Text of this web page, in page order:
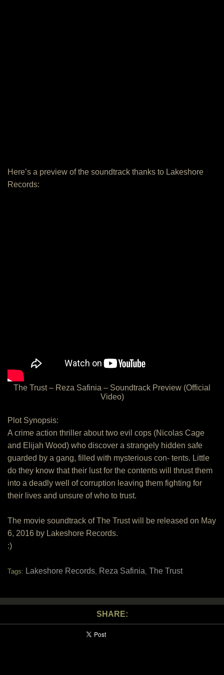
Here’s a preview of the soundtrack thanks to Lakeshore
Records:
The Trust – Reza Safinia – Soundtrack Preview (Official
Video)
Plot Synopsis:
A crime action thriller about two evil cops (Nicolas Cage
and Elijah Wood) who discover a strangely hidden safe
guarded by a gang, filled with mysterious con- tents. Little
do they know that their lust for the contents will thrust them
into a deadly well of corruption leaving them fighting for
their lives and unsure of who to trust.
The movie soundtrack of The Trust will be released on May
6, 2016 by Lakeshore Records.
:)
Tags: Lakeshore Records, Reza Safinia, The Trust
SHARE: